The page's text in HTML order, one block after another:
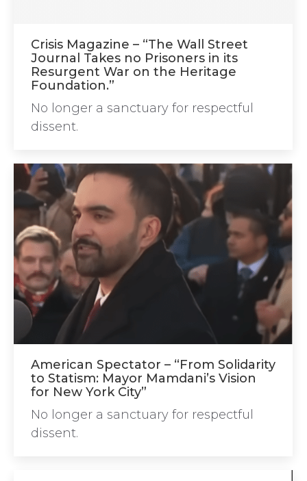
Crisis Magazine – “The Wall Street
Journal Takes no Prisoners in its
Resurgent War on the Heritage
Foundation.”
No longer a sanctuary for respectful
dissent.
American Spectator – “From Solidarity
to Statism: Mayor Mamdani’s Vision
for New York City”
No longer a sanctuary for respectful
dissent.